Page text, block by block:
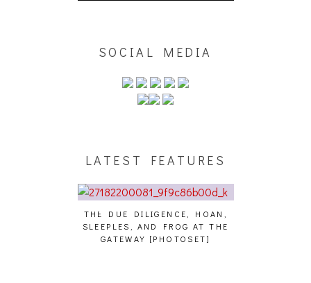
SOCIAL MEDIA
LATEST FEATURES
THE DUE DILIGENCE, HOAN,
SLEEPLES, AND FROG AT THE
GATEWAY [PHOTOSET]